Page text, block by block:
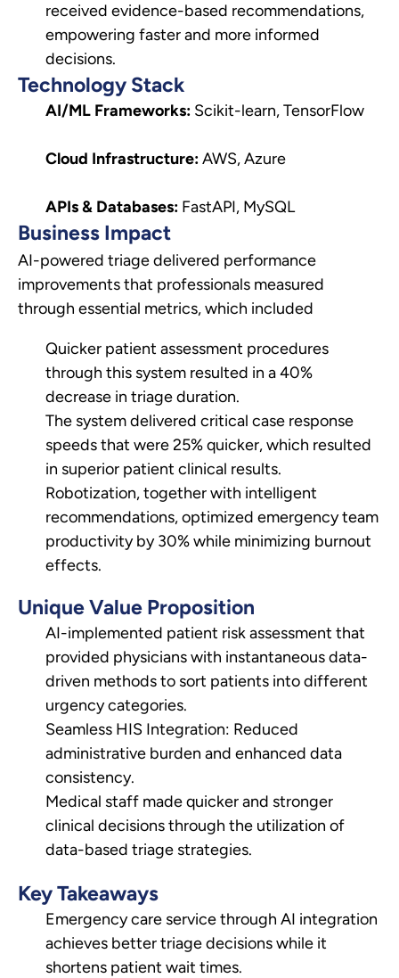
received evidence-based recommendations,
empowering faster and more informed
decisions.
Technology Stack
AI/ML Frameworks:Scikit-learn, TensorFlow
Cloud Infrastructure:AWS, Azure
APIs & Databases:FastAPI, MySQL
Business Impact
AI-powered triage delivered performance
improvements that professionals measured
through essential metrics, which included
Quicker patient assessment procedures
through this system resulted in a 40%
decrease in triage duration.
The system delivered critical case response
speeds that were 25% quicker, which resulted
in superior patient clinical results.
Robotization, together with intelligent
recommendations, optimized emergency team
productivity by 30% while minimizing burnout
effects.
Unique Value Proposition
AI-implemented patient risk assessment that
provided physicians with instantaneous data-
driven methods to sort patients into different
urgency categories.
Seamless HIS Integration: Reduced
administrative burden and enhanced data
consistency.
Medical staff made quicker and stronger
clinical decisions through the utilization of
data-based triage strategies.
Key Takeaways
Emergency care service through AI integration
achieves better triage decisions while it
shortens patient wait times.